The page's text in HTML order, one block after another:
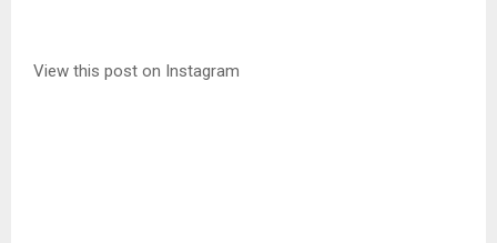
View this post on Instagram